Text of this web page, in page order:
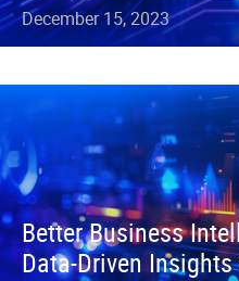
December 15, 2023
Better Business
Data-Driven